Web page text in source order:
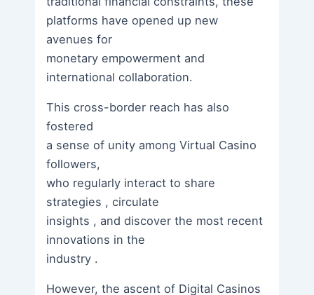
platforms have opened up new
avenues for
monetary empowerment and
international collaboration.
This cross-border reach has also
fostered
a sense of unity among Virtual Casino
followers,
who regularly interact to share
strategies , circulate
insights , and discover the most recent
innovations in the
industry .
However, the ascent of Digital Casinos